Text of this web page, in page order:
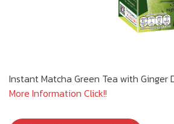
Instant Matcha Green Tea with Ginger
More Information Click!!